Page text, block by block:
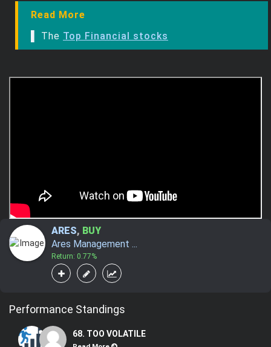
Read More
▌ The Top Financial stocks
ARES, BUY
Ares Management ...
Return: 0.77%
Performance Standings
68. TOO VOLATILE